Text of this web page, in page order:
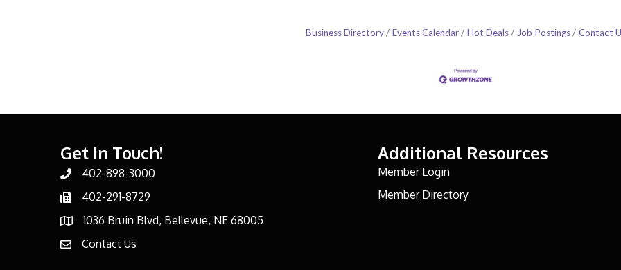
Business Directory Events Calendar Hot Deals Job Postings Contact
Get In Touch!
Phone number
402-898-3000
Phone number
402-291-8729
address1036 Bruin Blvd, Bellevue, NE 68005
email address
Contact Us
Additional Resources
Member Login
Member Directory